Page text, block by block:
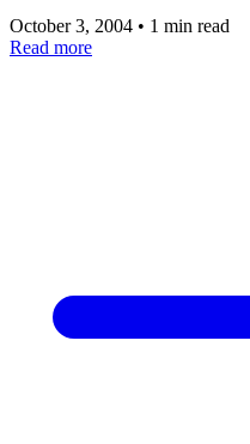
October 3, 2004 • 1 min read
Read more